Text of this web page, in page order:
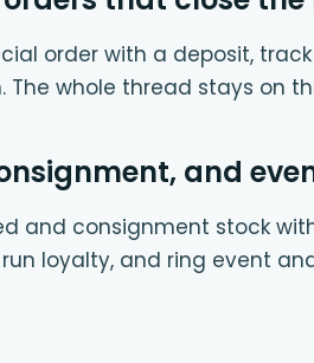
order with a deposit,
The whole thread stays on
and
and consignment stock
loyalty, and ring event